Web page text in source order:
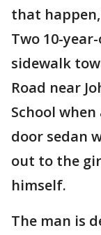
that
Two 10-
sidewalk
Road near
School
door sedan
out to the
himself.
The man is